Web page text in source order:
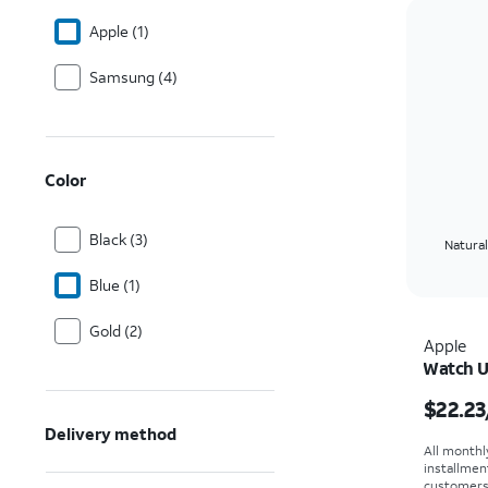
Apple (1)
Samsung (4)
Color
Black (3)
Blue (1)
Gold (2)
Delivery method
Apple
Watch
$22.23
All